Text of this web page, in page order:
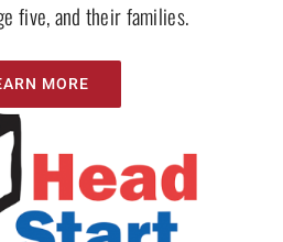
five, and their families.
MORE